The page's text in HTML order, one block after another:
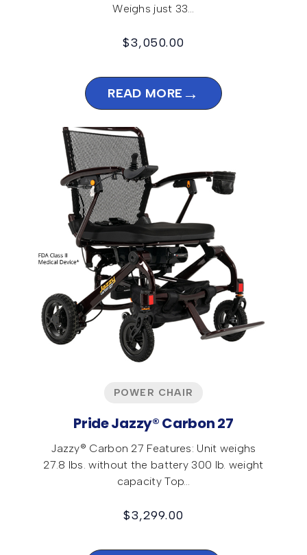
Weighs just 33…
$3,050.00
READ MORE →
POWER CHAIR
Pride Jazzy® Carbon 27
Jazzy® Carbon 27 Features: Unit weighs
27.8 lbs. without the battery 300 lb. weight
capacity Top…
$3,299.00